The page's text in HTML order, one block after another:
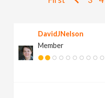
g
DavidJNelson
Member